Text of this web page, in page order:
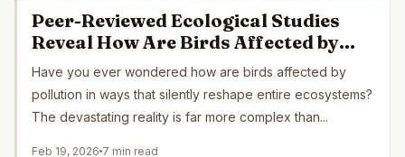
Peer-Reviewed Ecological Studies
Reveal How Are Birds Affected by
Pollution Globally
Have you ever wondered how are birds affected by
pollution in ways that silently reshape entire ecosystems?
The devastating reality is far more complex than...
Feb 19, 2026 7 min read